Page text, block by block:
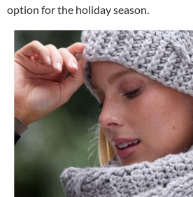
option for the holiday season.